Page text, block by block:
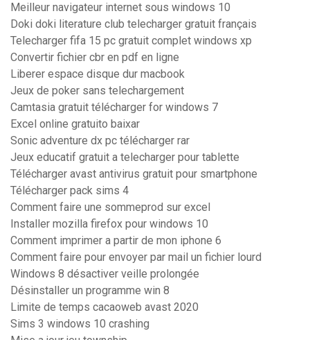
Meilleur navigateur internet sous windows 10
Doki doki literature club telecharger gratuit français
Telecharger fifa 15 pc gratuit complet windows xp
Convertir fichier cbr en pdf en ligne
Liberer espace disque dur macbook
Jeux de poker sans telechargement
Camtasia gratuit télécharger for windows 7
Excel online gratuito baixar
Sonic adventure dx pc télécharger rar
Jeux educatif gratuit a telecharger pour tablette
Télécharger avast antivirus gratuit pour smartphone
Télécharger pack sims 4
Comment faire une sommeprod sur excel
Installer mozilla firefox pour windows 10
Comment imprimer a partir de mon iphone 6
Comment faire pour envoyer par mail un fichier lourd
Windows 8 désactiver veille prolongée
Désinstaller un programme win 8
Limite de temps cacaoweb avast 2020
Sims 3 windows 10 crashing